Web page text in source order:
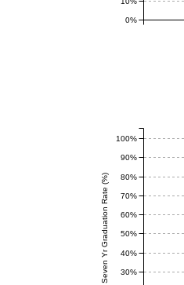
0%
Seven Yr Graduation Rate (%) 30%
40%
50%
60%
70%
80%
90%
100%